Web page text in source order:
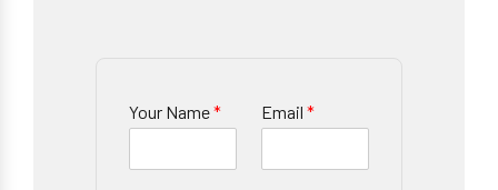
Your Name* Email *